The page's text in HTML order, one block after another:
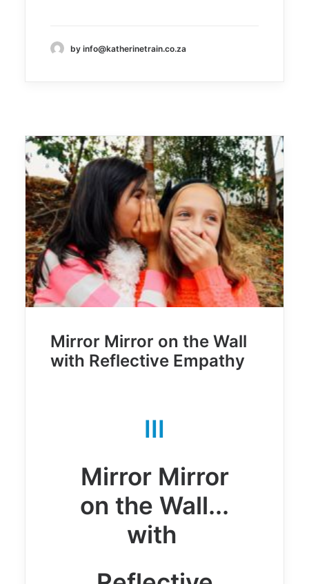
by info@katherinetrain.co.za
Mirror Mirror on the Wall
with Reflective Empathy
III
Mirror Mirror
on the Wall...
with